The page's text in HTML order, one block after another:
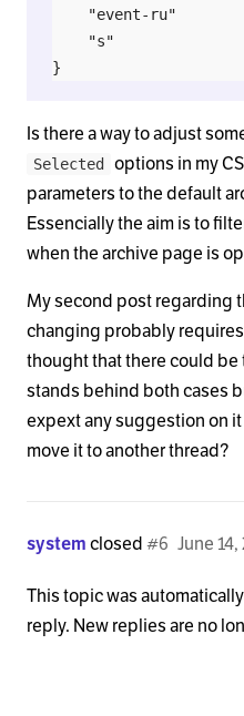
    "event-ru"			 : {{ url.param({"key":"event-ru"}) | json_encode }},
    "s" 				 : "{{ url.param({"key":"search"}) }}"
Is there a way to adjust
Selected
options in my
parameters to the default
Essencially the aim is to
when the archive page is
My second post regarding
changing probably
thought that there could
stands behind both cases
expext any suggestion on
move it to another thread?
systemclosed June 14,
#6
This topic was
reply. New replies are no